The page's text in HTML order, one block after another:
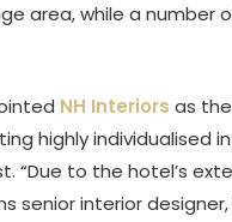
area, while a
NH Interiors as
highly individualised
“Due to the hotel’s
senior interior